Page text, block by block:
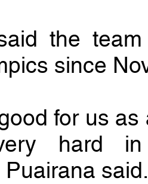
the
since
for us
hard
Puairana